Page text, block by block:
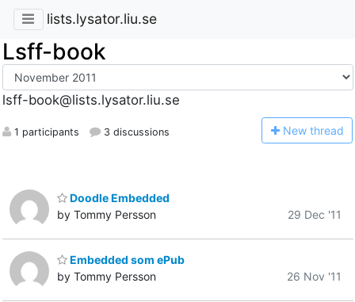
lists.lysator.liu.se
Lsff-book
lsff-book@lists.lysator.liu.se
1 participants 3 discussions New thread
Doodle Embedded
by Tommy Persson
29 Dec '11
Embedded som ePub
by Tommy Persson
26 Nov '11